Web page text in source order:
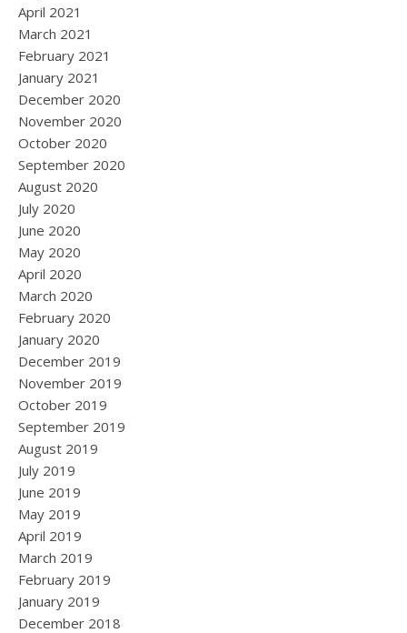
April 2021
March 2021
February 2021
January 2021
December 2020
November 2020
October 2020
September 2020
August 2020
July 2020
June 2020
May 2020
April 2020
March 2020
February 2020
January 2020
December 2019
November 2019
October 2019
September 2019
August 2019
July 2019
June 2019
May 2019
April 2019
March 2019
February 2019
January 2019
December 2018